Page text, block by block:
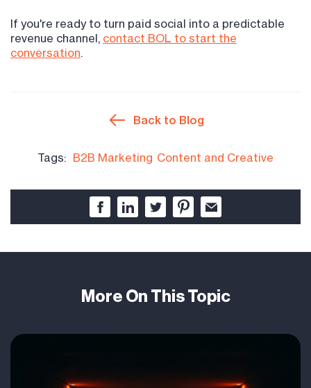
If you're ready to turn paid social into a predictable
revenue channel, contact BOL to start the
conversation.
Back to Blog
Tags: B2B Marketing Content and Creative
More On This Topic